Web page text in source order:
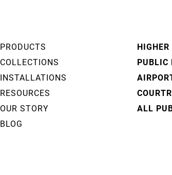
PRODUCTS
COLLECTIONS
INSTALLATIONS
RESOURCES
OUR STORY
BLOG
PUBLIC
ALL